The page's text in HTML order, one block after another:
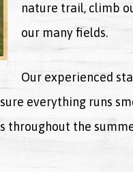
nature trail, climb
our many fields.
Our experienced
everything runs
throughout the